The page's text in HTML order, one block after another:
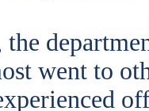
went to